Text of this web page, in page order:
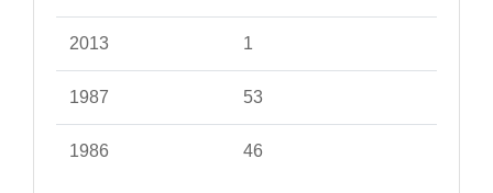
2013 1
1987 53
1986 46